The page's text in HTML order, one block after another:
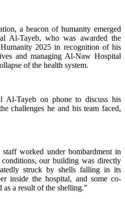
a beacon of humanity emerged
Al-Tayeb, who was awarded the
2025 in recognition of his
and managing Al-Naw Hospital
of the health system.
Al-Tayeb on phone to discuss his
challenges he and his team faced,
worked under bombardment in
conditions, our building was directly
struck by shells falling in its
inside the hospital, and some co-
as a result of the shelling.”